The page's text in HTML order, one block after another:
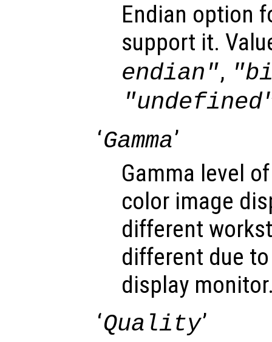
Endian option
support it.
endian",
‘Gamma’
Gamma level
color image
different
different due
display
‘Quality’